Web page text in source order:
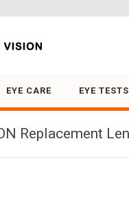
EYE CARE EYE TESTS
Replacement